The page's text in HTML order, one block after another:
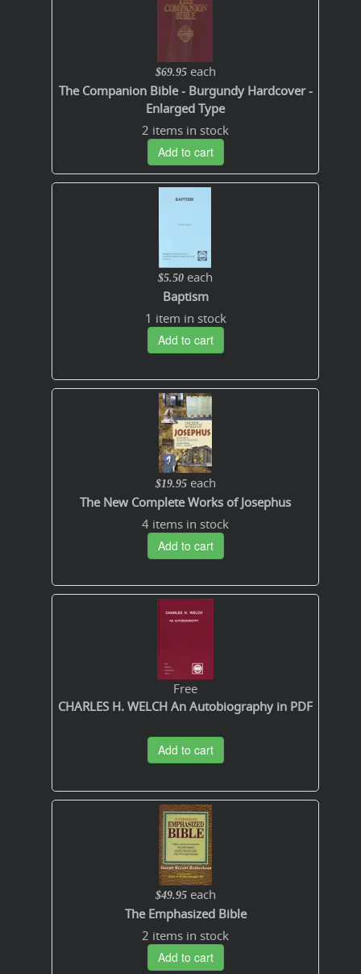
$69.95 each
The Companion Bible - Burgundy Hardcover -
Enlarged Type
2 items in stock
Add to cart
$5.50 each
Baptism
1 item in stock
Add to cart
$19.95 each
The New Complete Works of Josephus
4 items in stock
Add to cart
Free
CHARLES H. WELCH An Autobiography in PDF
Add to cart
$49.95 each
The Emphasized Bible
2 items in stock
Add to cart